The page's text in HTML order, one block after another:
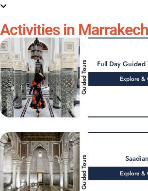
Activities in
Guided Tours Full Day Guided
Explore &
Guided Tours Explore &